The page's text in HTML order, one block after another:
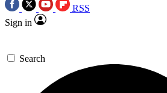
RSS
Sign in
Search